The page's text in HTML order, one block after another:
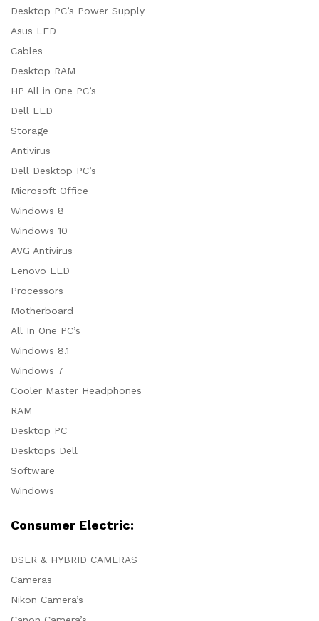
Desktop PC’s Power Supply
Asus LED
Cables
Desktop RAM
HP All in One PC’s
Dell LED
Storage
Antivirus
Dell Desktop PC’s
Microsoft Office
Windows 8
Windows 10
AVG Antivirus
Lenovo LED
Processors
Motherboard
All In One PC’s
Windows 8.1
Windows 7
Cooler Master Headphones
RAM
Desktop PC
Desktops Dell
Software
Windows
Consumer Electric:
DSLR & HYBRID CAMERAS
Cameras
Nikon Camera’s